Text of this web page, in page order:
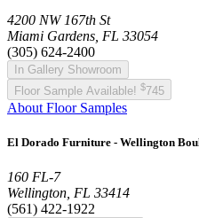
4200 NW 167th St
Miami Gardens, FL 33054
(305) 624-2400
In Gallery Showroom
Floor Sample Available! $745
About Floor Samples
El Dorado Furniture - Wellington
160 FL-7
Wellington, FL 33414
(561) 422-1922